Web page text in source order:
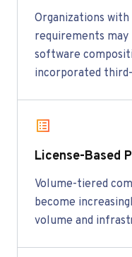
Organizations
requirements
software
incorporated
License-Based
Volume-tiered
become
volume and